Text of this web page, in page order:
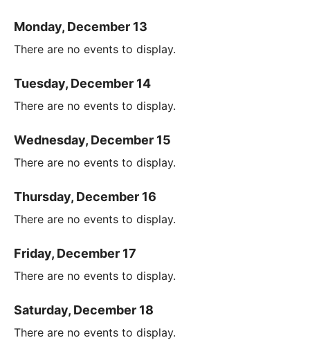
Monday, December 13
There are no events to display.
Tuesday, December 14
There are no events to display.
Wednesday, December 15
There are no events to display.
Thursday, December 16
There are no events to display.
Friday, December 17
There are no events to display.
Saturday, December 18
There are no events to display.